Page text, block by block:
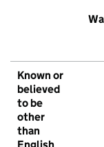
Known or
believed
to be
other
than